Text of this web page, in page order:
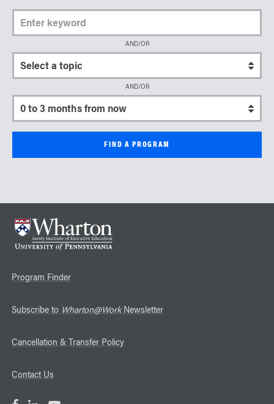
AND/OR
Select a topic
AND/OR
Select a start date
Program Finder
Subscribe to Wharton@WorkNewsletter
Cancellation & Transfer Policy
Contact Us